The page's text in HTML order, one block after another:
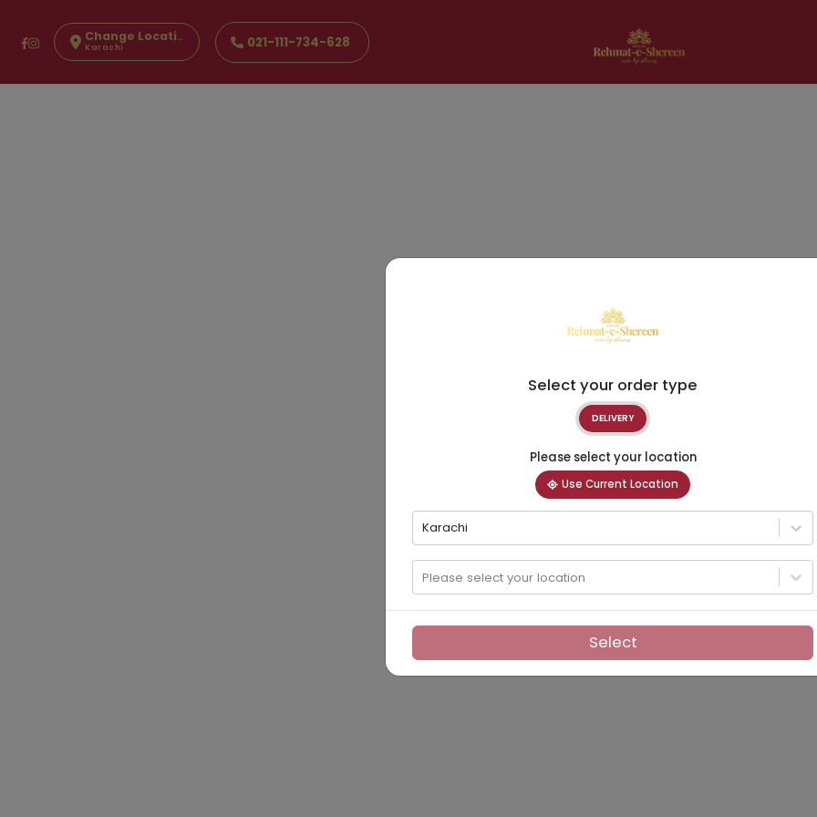
Change Location
Karachi 021-111-734-628
Select your order type
DELIVERY
Please select your location
Use Current Location
Karachi
Please select your location
Select